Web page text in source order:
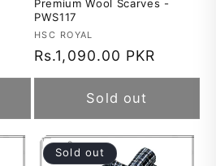
Premium Wool Scarves -
PWS117
Vendor:
HSC ROYAL
Regular
price
Rs.1,090.00 PKR
Sold out
Sold out